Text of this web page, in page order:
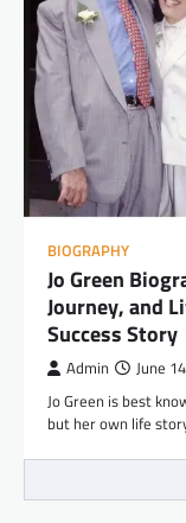
BIOGRAPHY
Jo Green
Journey, and
Success Story
Admin June
Jo Green is best
but her own life